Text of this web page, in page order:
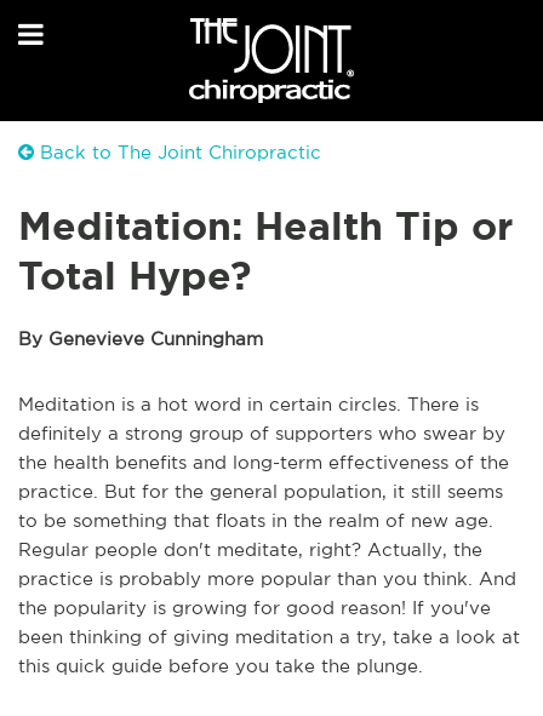
Back to The Joint Chiropractic
Meditation: Health Tip or
Total Hype?
By Genevieve Cunningham
Meditation is a hot word in certain circles. There is
definitely a strong group of supporters who swear by
the health benefits and long-term effectiveness of the
practice. But for the general population, it still seems
to be something that floats in the realm of new age.
Regular people don't meditate, right? Actually, the
practice is probably more popular than you think. And
the popularity is growing for good reason! If you've
been thinking of giving meditation a try, take a look at
this quick guide before you take the plunge.